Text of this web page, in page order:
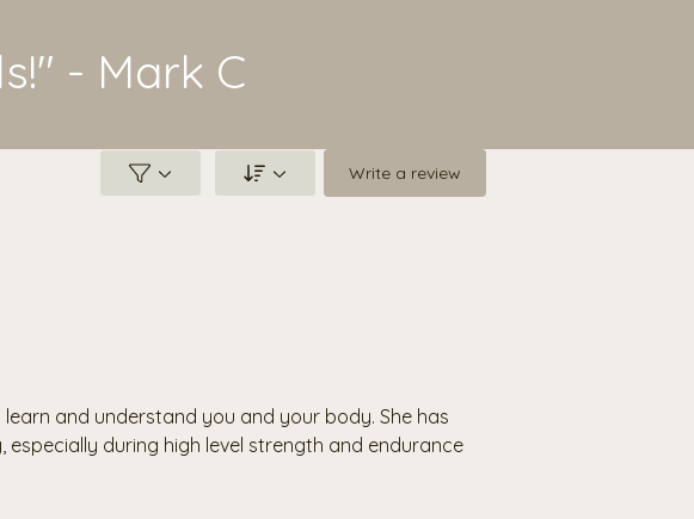
- Mark C
Write a review
and understand you and your body. She has
during high level strength and endurance